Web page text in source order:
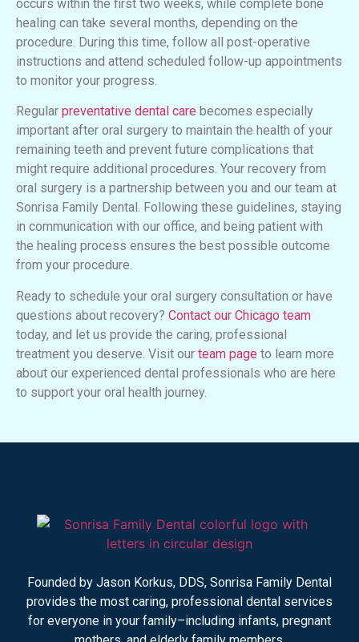
occurs within the first two weeks, while complete bone
healing can take several months, depending on the
procedure. During this time, follow all post-operative
instructions and attend scheduled follow-up appointments
to monitor your progress.
Regular preventative dental care becomes especially
important after oral surgery to maintain the health of your
remaining teeth and prevent future complications that
might require additional procedures. Your recovery from
oral surgery is a partnership between you and our team at
Sonrisa Family Dental. Following these guidelines, staying
in communication with our office, and being patient with
the healing process ensures the best possible outcome
from your procedure.
Ready to schedule your oral surgery consultation or have
questions about recovery? Contact our Chicago team
today, and let us provide the caring, professional
treatment you deserve. Visit our team page to learn more
about our experienced dental professionals who are here
to support your oral health journey.
Founded by Jason Korkus, DDS, Sonrisa Family Dental
provides the most caring, professional dental services
for everyone in your family–including infants, pregnant